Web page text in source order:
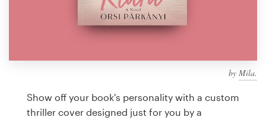
by Mila.
Show off your book's personality with a custom
thriller cover designed just for you by a
design